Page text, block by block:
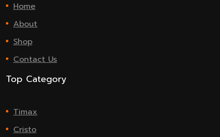
Home
About
Shop
Contact Us
Top Category
Timax
Cristo